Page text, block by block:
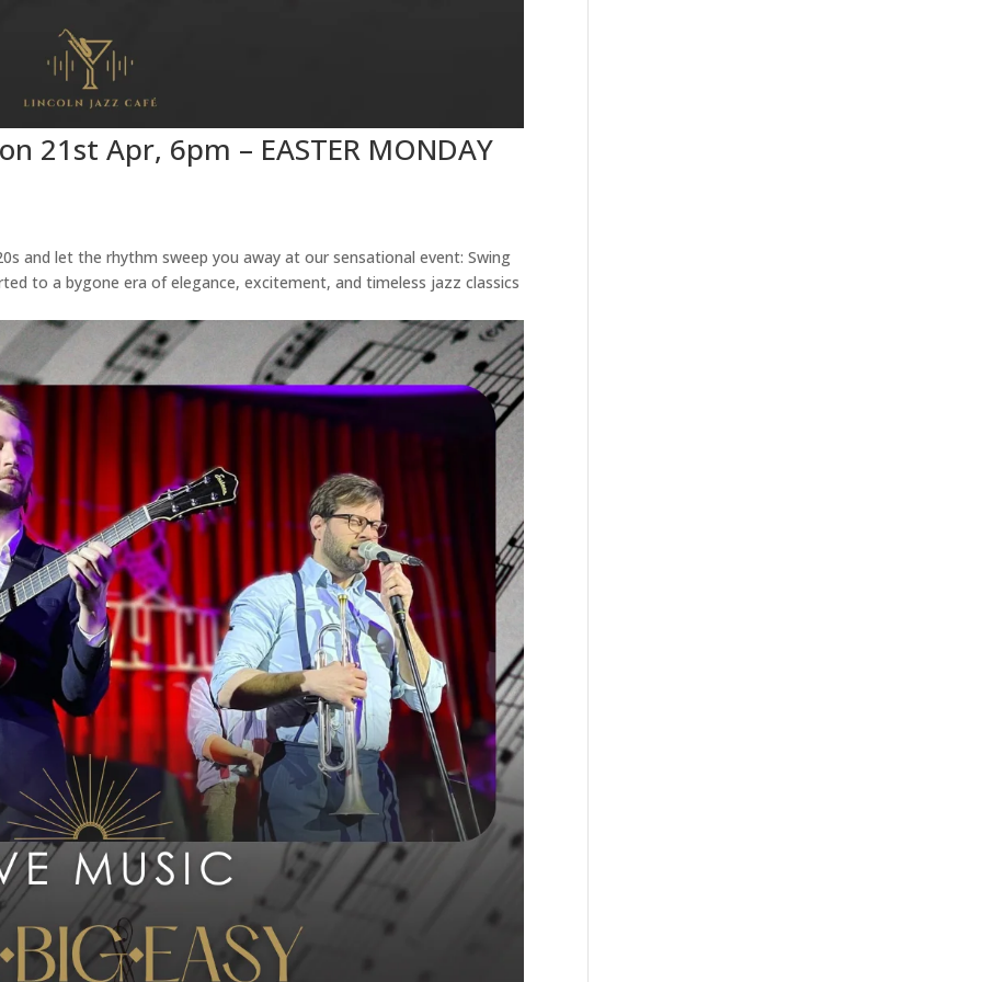
21st Apr, 6pm – EASTER MONDAY
and let the rhythm sweep you away at our sensational event: Swing
to a bygone era of elegance, excitement, and timeless jazz classics